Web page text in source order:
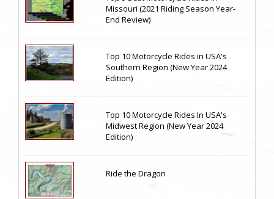
Missouri (2021 Riding Season Year-
End Review)
Top 10 Motorcycle Rides in USA's
Southern Region (New Year 2024
Edition)
Top 10 Motorcycle Rides In USA's
Midwest Region (New Year 2024
Edition)
Ride the Dragon